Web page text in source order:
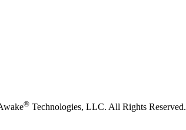
® Technologies, LLC. All Rights Reserved.